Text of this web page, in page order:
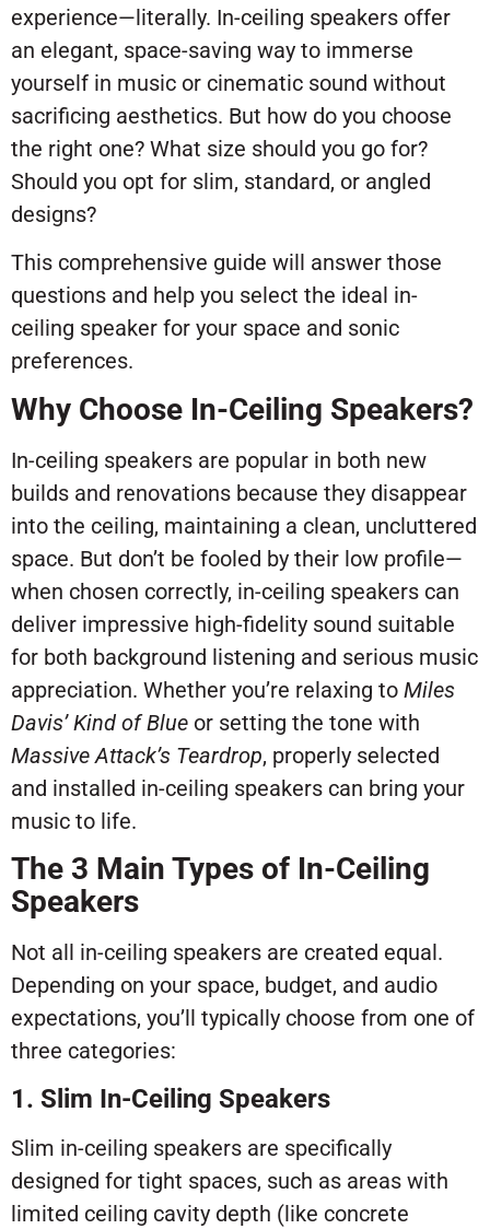
experience—literally. In-ceiling speakers offer
an elegant, space-saving way to immerse
yourself in music or cinematic sound without
sacrificing aesthetics. But how do you choose
the right one? What size should you go for?
Should you opt for slim, standard, or angled
designs?
This comprehensive guide will answer those
questions and help you select the ideal in-
ceiling speaker for your space and sonic
preferences.
Why Choose In-Ceiling Speakers?
In-ceiling speakers are popular in both new
builds and renovations because they disappear
into the ceiling, maintaining a clean, uncluttered
space. But don’t be fooled by their low profile—
when chosen correctly, in-ceiling speakers can
deliver impressive high-fidelity sound suitable
for both background listening and serious music
appreciation. Whether you’re relaxing to Miles
Davis’ Kind of Blue or setting the tone with
Massive Attack’s Teardrop, properly selected
and installed in-ceiling speakers can bring your
music to life.
The 3 Main Types of In-Ceiling
Speakers
Not all in-ceiling speakers are created equal.
Depending on your space, budget, and audio
expectations, you’ll typically choose from one of
three categories:
1. Slim In-Ceiling Speakers
Slim in-ceiling speakers are specifically
designed for tight spaces, such as areas with
limited ceiling cavity depth (like concrete